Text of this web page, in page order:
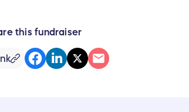
this fundraiser